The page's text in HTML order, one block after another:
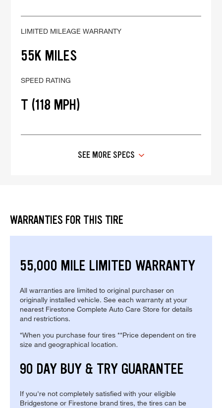
LIMITED MILEAGE WARRANTY
55K MILES
SPEED RATING
T (118 MPH)
SEE MORE SPECS
WARRANTIES FOR THIS TIRE
55,000 MILE LIMITED WARRANTY
All warranties are limited to original purchaser on
originally installed vehicle. See each warranty at your
nearest Firestone Complete Auto Care Store for details
and restrictions.
*When you purchase four tires **Price dependent on tire
size and geographical location.
90 DAY BUY & TRY GUARANTEE
If you're not completely satisfied with your eligible
Bridgestone or Firestone brand tires, the tires can be